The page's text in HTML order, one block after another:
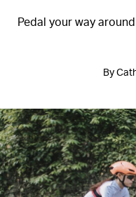
Pedal your way
By